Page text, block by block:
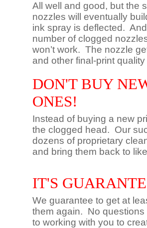
All well and good, but the
nozzles will eventually
ink spray is deflected.
number of clogged
won’t work. The nozzle
and other final-print
DON'T BUY
ONES!
Instead of buying a new
the clogged head. Our
dozens of proprietary
and bring them back to
IT'S
We guarantee to get at
them again. No
to working with you to